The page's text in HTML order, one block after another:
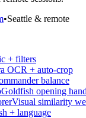
•Seattle & remote
+ filters
OCR + auto-crop
balance
Goldfish opening
Visual similarity
+ language